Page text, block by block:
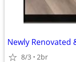
Newly Renovated
8/3 2br